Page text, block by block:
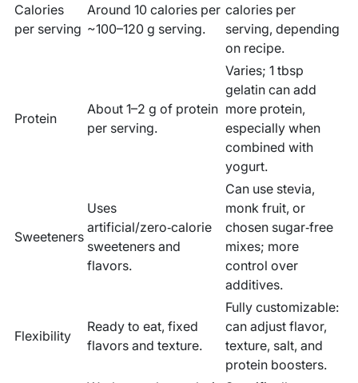
Calories
per serving
Around 10 calories per
~100–120 g serving.
calories per
serving, depending
on recipe.
Protein
About 1–2 g of protein
per serving.
Varies; 1 tbsp
gelatin can add
more protein,
especially when
combined with
yogurt.
Sweeteners
Uses
artificial/zero‑calorie
sweeteners and
flavors.
Can use stevia,
monk fruit, or
chosen sugar‑free
mixes; more
control over
additives.
Flexibility
Ready to eat, fixed
flavors and texture.
Fully customizable:
can adjust flavor,
texture, salt, and
protein boosters.